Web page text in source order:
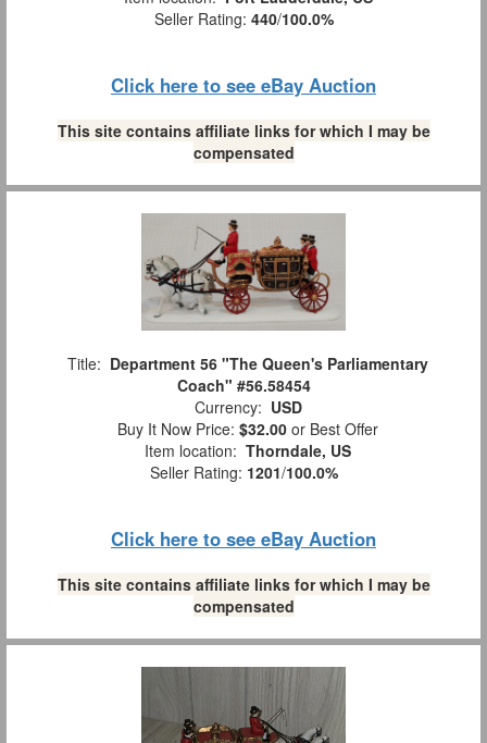
Seller Rating: 440/100.0%
Click here to see eBay Auction
This site contains affiliate links for which I may be
compensated
Title: Department 56 "The Queen's Parliamentary
Coach" #56.58454
Currency: USD
Buy It Now Price: $32.00 or Best Offer
Item location: Thorndale, US
Seller Rating: 1201/100.0%
Click here to see eBay Auction
This site contains affiliate links for which I may be
compensated